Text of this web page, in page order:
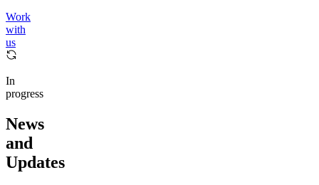
Work
with
us
In
progress
News
and
Updates